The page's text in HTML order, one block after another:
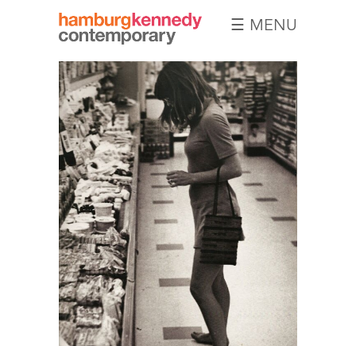
Hamburg
Kennedy
Photographs
☰ MENU